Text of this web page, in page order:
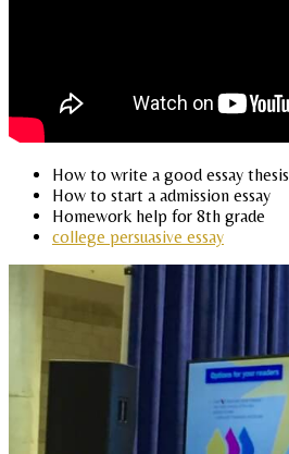
How to write a good essay thesis
How to start a admission essay
Homework help for 8th grade
college persuasive essay